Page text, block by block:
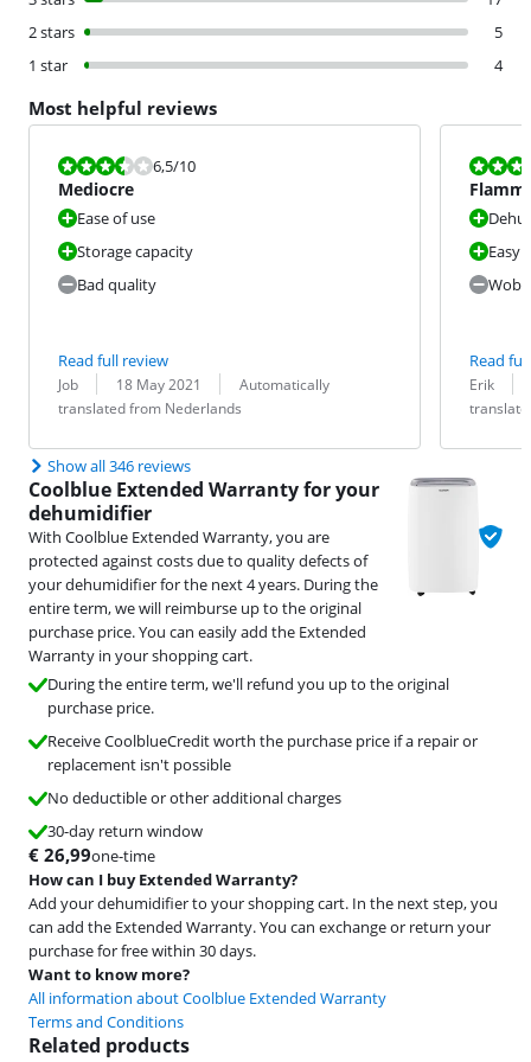
2 stars
5
1 star
4
Most helpful reviews
Review is 6,5 out of 10.
6,5/10
Mediocre
Ease of use
Storage capacity
Bad quality
Read full review
Review by:
Job
Date: 18 May 2021
Translation:
Automatically
translated from Nederlands
Review is
Easy
Read
Review by:
Erik
Date:
Translation:
Show all 346 reviews
Coolblue Extended Warranty for your
dehumidifier
With Coolblue Extended Warranty, you are
protected against costs due to quality defects of
your dehumidifier for the next 4 years. During the
entire term, we will reimburse up to the original
purchase price. You can easily add the Extended
Warranty in your shopping cart.
During the entire term, we'll refund you up to the original
purchase price.
Receive CoolblueCredit worth the purchase price if a repair or
replacement isn't possible
No deductible or other additional charges
30-day return window
€ 26,99one-time
How can I buy Extended Warranty?
Add your dehumidifier to your shopping cart. In the next step, you
can add the Extended Warranty. You can exchange or return your
purchase for free within 30 days.
Want to know more?
All information about Coolblue Extended Warranty
Terms and Conditions
Related products